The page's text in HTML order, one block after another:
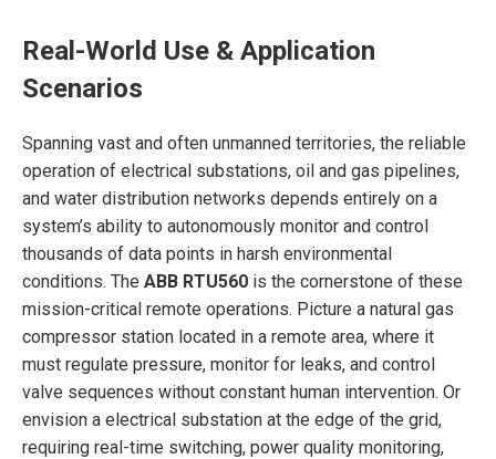
Real-World Use & Application
Scenarios
Spanning vast and often unmanned territories, the reliable
operation of electrical substations, oil and gas pipelines,
and water distribution networks depends entirely on a
system’s ability to autonomously monitor and control
thousands of data points in harsh environmental
conditions. The ABB RTU560 is the cornerstone of these
mission-critical remote operations. Picture a natural gas
compressor station located in a remote area, where it
must regulate pressure, monitor for leaks, and control
valve sequences without constant human intervention. Or
envision a electrical substation at the edge of the grid,
requiring real-time switching, power quality monitoring,